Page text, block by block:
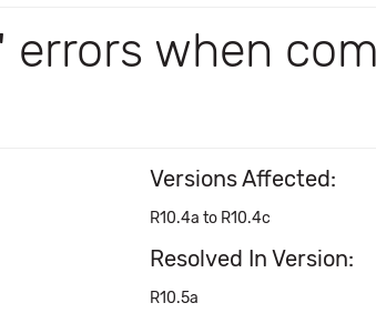
when
Versions Affected:
R10.4a to R10.4c
Resolved In Version:
R10.5a